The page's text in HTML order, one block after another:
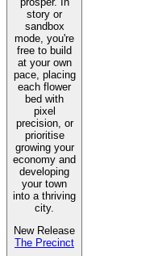
story or
sandbox
mode, you're
free to build
at your own
pace, placing
each flower
bed with
pixel
precision, or
prioritise
growing your
economy and
developing
your town
into a thriving
city.
New Release
The Precinct